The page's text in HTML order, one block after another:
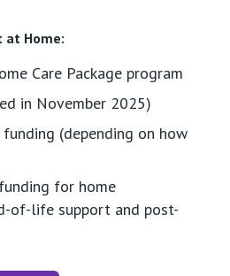
at Home:
Care Package program
in November 2025)
(depending on how
for home
of-life support and post-